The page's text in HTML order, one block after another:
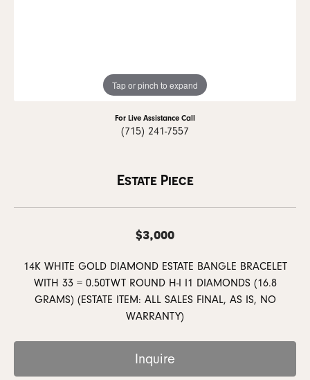
Tap or pinch to expand
For Live Assistance Call
(715) 241-7557
Estate Piece
$3,000
14K WHITE GOLD DIAMOND ESTATE BANGLE BRACELET
WITH 33 = 0.50TWT ROUND H-I I1 DIAMONDS (16.8
GRAMS) (ESTATE ITEM: ALL SALES FINAL, AS IS, NO
WARRANTY)
Inquire